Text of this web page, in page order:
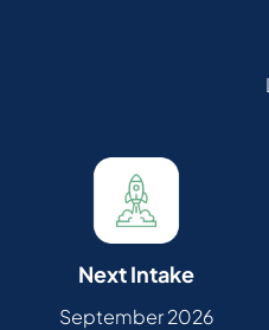
Next Intake
September 2026